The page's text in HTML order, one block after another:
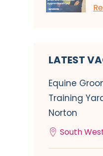
LATEST
Equine
Training
Norton
South